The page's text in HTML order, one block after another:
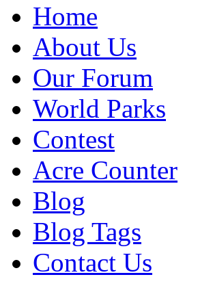
Home
About Us
Our Forum
World Parks
Contest
Acre Counter
Blog
Blog Tags
Contact Us